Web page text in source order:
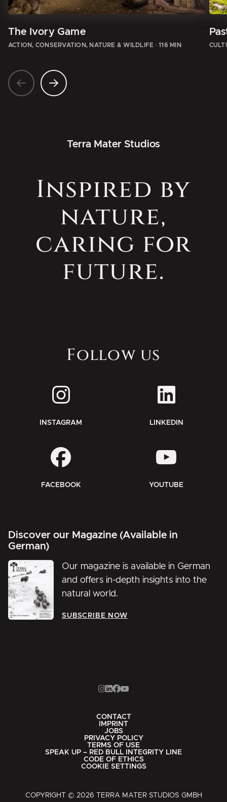
The Ivory Game
ACTION, CONSERVATION, NATURE & WILDLIFE · 116 MIN
Terra Mater Studios
Inspired by
nature,
caring for
future.
Follow us
INSTAGRAM LINKEDIN
FACEBOOK YOUTUBE
Discover our Magazine (Available in
German)
Our magazine is available in German
and offers in-depth insights into the
natural world.
SUBSCRIBE NOW
COPYRIGHT © 2026 TERRA MATER STUDIOS GMBH
CONTACT
IMPRINT
JOBS
PRIVACY POLICY
TERMS OF USE
SPEAK UP – RED BULL INTEGRITY LINE
CODE OF ETHICS
COOKIE SETTINGS